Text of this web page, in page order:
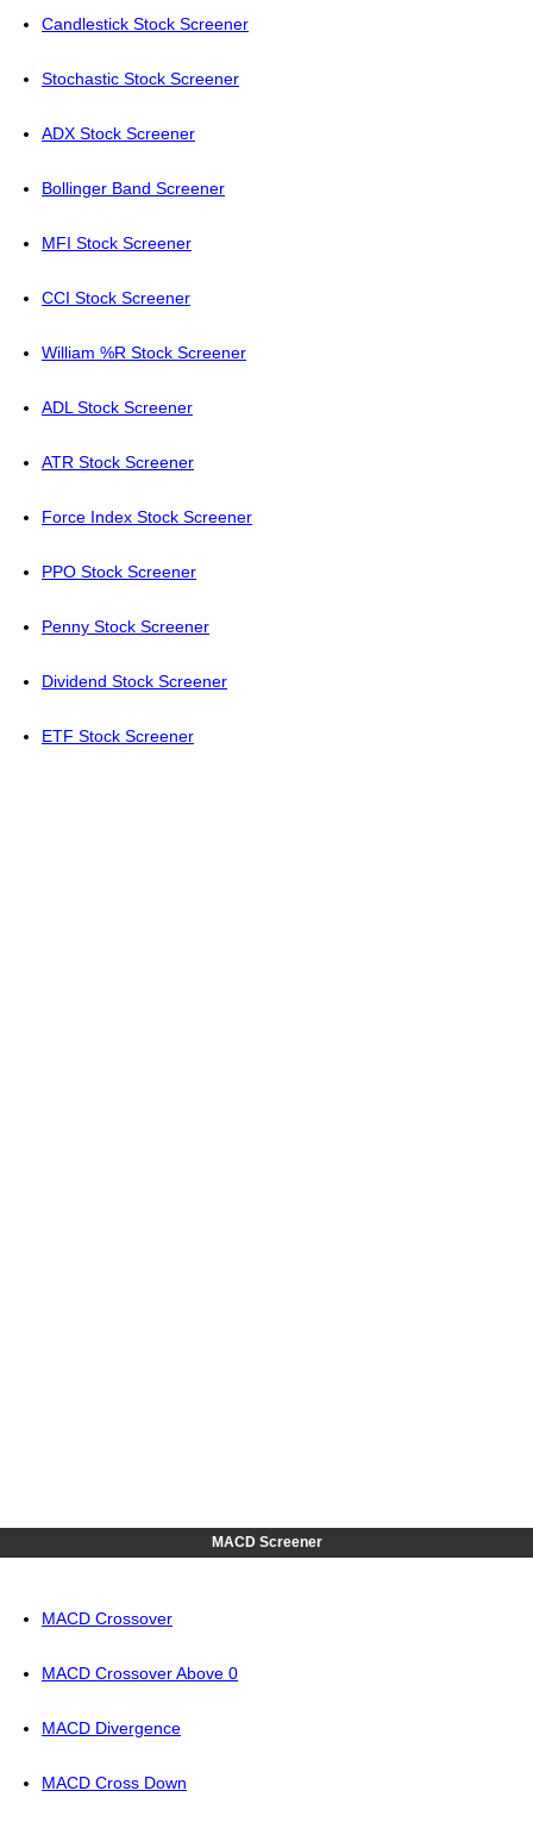
Candlestick Stock Screener
Stochastic Stock Screener
ADX Stock Screener
Bollinger Band Screener
MFI Stock Screener
CCI Stock Screener
William %R Stock Screener
ADL Stock Screener
ATR Stock Screener
Force Index Stock Screener
PPO Stock Screener
Penny Stock Screener
Dividend Stock Screener
ETF Stock Screener
MACD Screener
MACD Crossover
MACD Crossover Above 0
MACD Divergence
MACD Cross Down